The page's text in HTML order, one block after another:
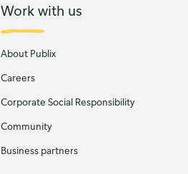
Work with us
About Publix
Careers
Corporate Social Responsibility
Community
Business partners